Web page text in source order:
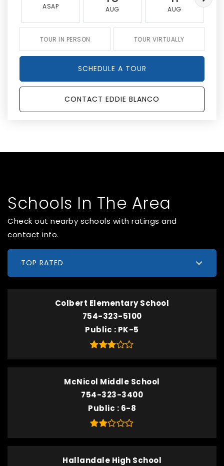
ASAP AUG AUG
TOUR IN PERSON TOUR VIRTUALLY
SCHEDULE A TOUR
CONTACT EDDIE BLANCO
Schools In The Area
Check out nearby schools with ratings and
contact info.
TOP RATED
Colbert Elementary School
754-323-5100
Public
PK-5
McNicol Middle School
754-323-3400
Public
6-8
Hallandale High School